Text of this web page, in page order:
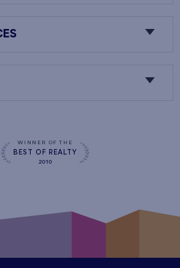
WINNER OF THE
BEST OF REALTY
2010